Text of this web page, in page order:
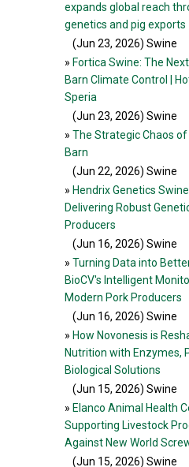
expands global reach
genetics and pig exports
(Jun 23, 2026) Swine
» Fortica Swine: The
Barn Climate Control |
Speria
(Jun 23, 2026) Swine
» The Strategic Chaos
Barn
(Jun 22, 2026) Swine
» Hendrix Genetics
Delivering Robust
Producers
(Jun 16, 2026) Swine
» Turning Data into
BioCV's Intelligent
Modern Pork Producers
(Jun 16, 2026) Swine
» How Novonesis is
Nutrition with Enzymes,
Biological Solutions
(Jun 15, 2026) Swine
» Elanco Animal Health
Supporting Livestock
Against New World
(Jun 15, 2026) Swine